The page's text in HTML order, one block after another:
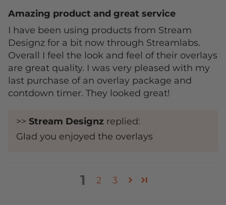
Amazing product and great service
I have been using products from Stream
Designz for a bit now through Streamlabs.
Overall I feel the look and feel of their overlays
are great quality. I was very pleased with my
last purchase of an overlay package and
contdown timer. They looked great!
>> Stream Designz replied:
Glad you enjoyed the overlays
1 2 3